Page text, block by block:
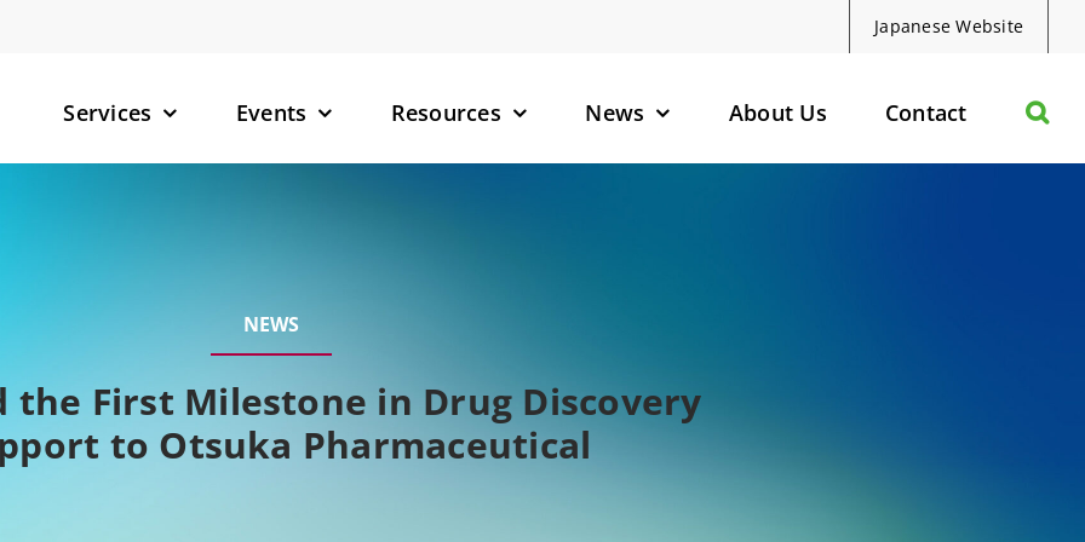
Japanese Website
Services Events Resources News About Us Contact
NEWS
the First Milestone in Drug Discovery
to Otsuka Pharmaceutical